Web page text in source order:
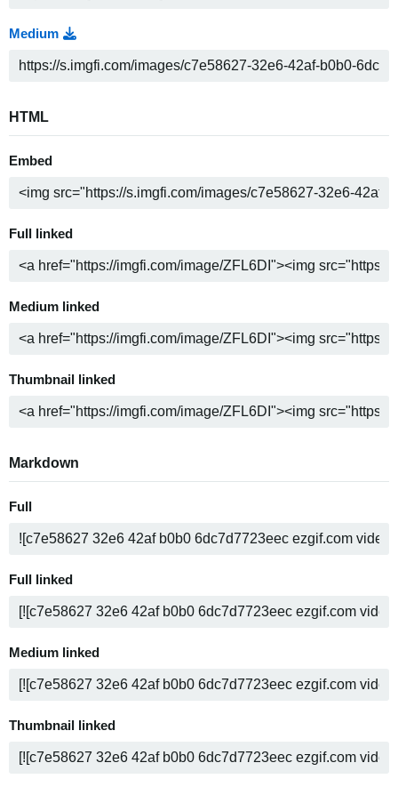
Medium
HTML
Embed
Full linked
Medium linked
Thumbnail linked
Markdown
Full
Full linked
Medium linked
Thumbnail linked